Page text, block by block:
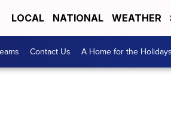
LOCAL NATIONAL WEATHER
Contact Us A Home for the Holidays